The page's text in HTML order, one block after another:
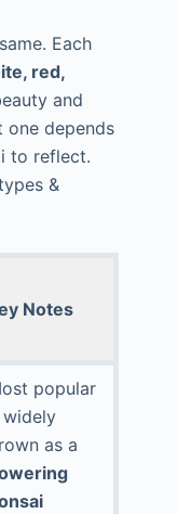
Each
red,
and
one depends
to reflect.
&
Notes
popular
widely
as a